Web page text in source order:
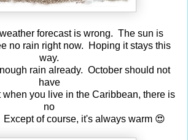
forecast is wrong. The sun is
no rain right now. Hoping it stays this
way.
rain already. October should not
have
when you live in the Caribbean, there is
no
of course, it's always warm 😍